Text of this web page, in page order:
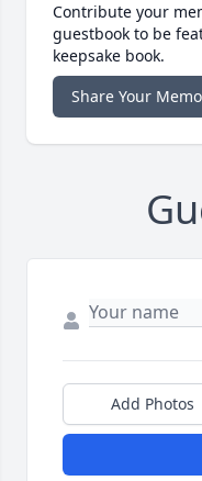
Contribute your
guestbook to be
keepsake book.
Share Your
Add Photos